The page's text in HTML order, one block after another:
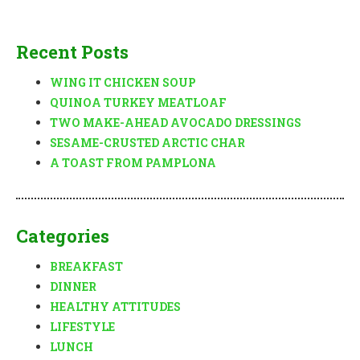
Recent Posts
WING IT CHICKEN SOUP
QUINOA TURKEY MEATLOAF
TWO MAKE-AHEAD AVOCADO DRESSINGS
SESAME-CRUSTED ARCTIC CHAR
A TOAST FROM PAMPLONA
Categories
BREAKFAST
DINNER
HEALTHY ATTITUDES
LIFESTYLE
LUNCH